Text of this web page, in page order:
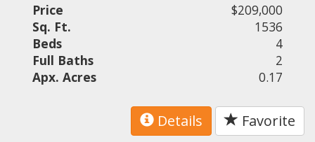
Price
$209,000
Sq. Ft.
1536
Beds
4
Full Baths
2
Apx. Acres
0.17
Details Favorite